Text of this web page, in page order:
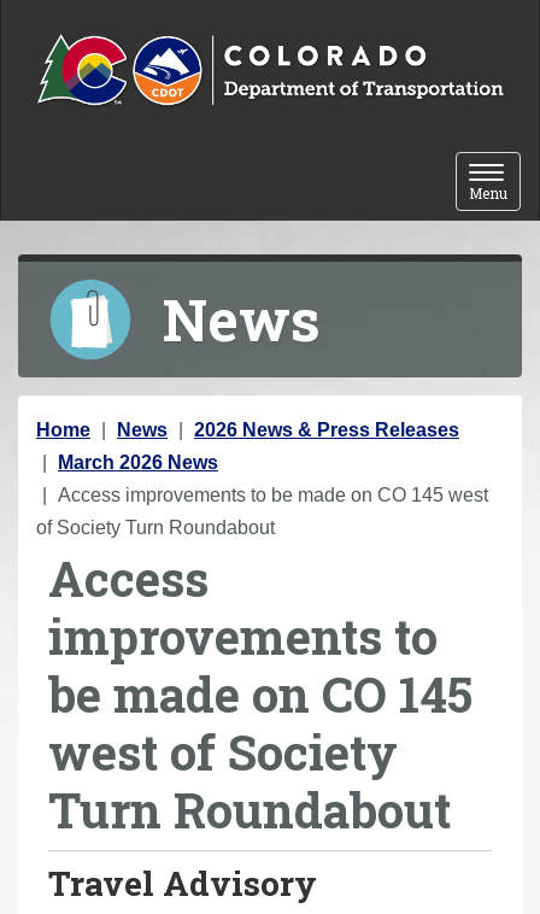
Toggle
Menu
News
Y
o
u
a
Home News
2026 News & Press Releases
March 2026 News
Access improvements to be made on CO 145 west
of Society Turn Roundabout
Access
improvements to
be made on CO 145
west of Society
Turn Roundabout
Travel Advisory